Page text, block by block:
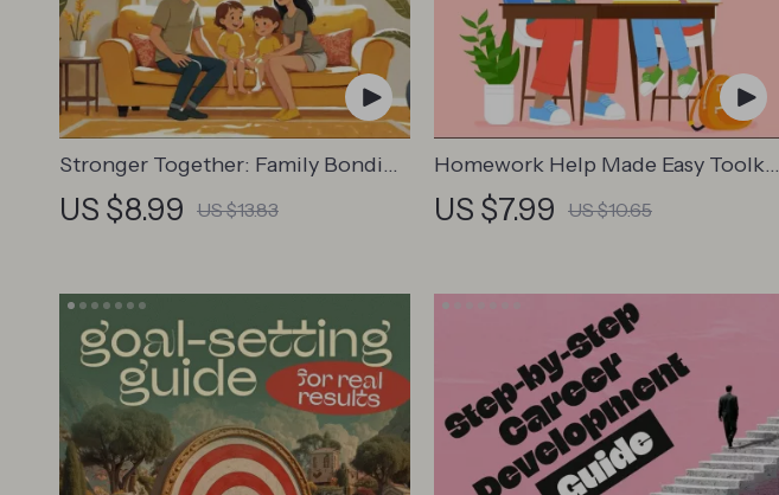
Stronger Together: Family Bonding
Pack | Digital Family Activities
Guide for Kids & Parents | Printable
eBook
US $8.99 US $13.83
Homework Help Made Easy Toolkit
for Parents – Printable Guide for
Creating Study Habits, Homework
US $7.99 US $10.65